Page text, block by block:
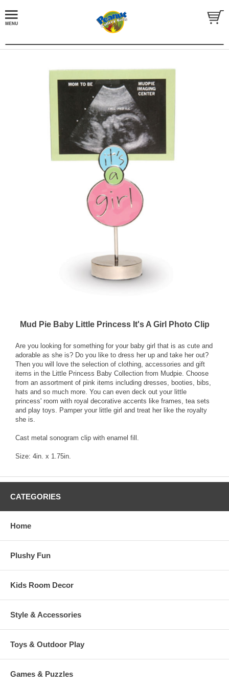
Mud Pie Baby Little Princess It's A Girl Photo Clip
Are you looking for something for your baby girl that is as cute and
adorable as she is? Do you like to dress her up and take her out?
Then you will love the selection of clothing, accessories and gift
items in the Little Princess Baby Collection from Mudpie. Choose
from an assortment of pink items including dresses, booties, bibs,
hats and so much more. You can even deck out your little
princess' room with royal decorative accents like frames, tea sets
and play toys. Pamper your little girl and treat her like the royalty
she is.
Cast metal sonogram clip with enamel fill.
Size: 4in. x 1.75in.
CATEGORIES
Home
Plushy Fun
Kids Room Decor
Style & Accessories
Toys & Outdoor Play
Games & Puzzles